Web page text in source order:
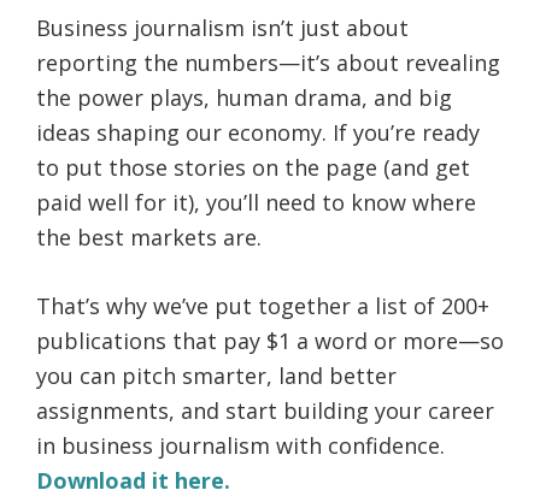
Business journalism isn’t just about
reporting the numbers—it’s about revealing
the power plays, human drama, and big
ideas shaping our economy. If you’re ready
to put those stories on the page (and get
paid well for it), you’ll need to know where
the best markets are.
That’s why we’ve put together a list of 200+
publications that pay $1 a word or more—so
you can pitch smarter, land better
assignments, and start building your career
in business journalism with confidence.
Download it here.